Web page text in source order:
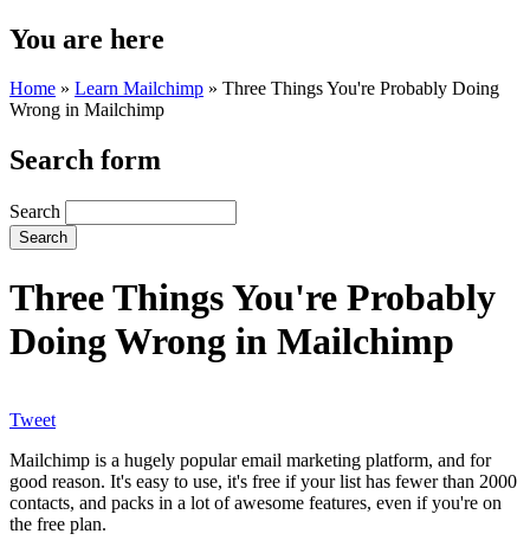
You are here
Home » Learn Mailchimp » Three Things You're Probably Doing
Wrong in Mailchimp
Search form
Search
Three Things You're Probably
Doing Wrong in Mailchimp
Tweet
Mailchimp is a hugely popular email marketing platform, and for
good reason. It's easy to use, it's free if your list has fewer than 2000
contacts, and packs in a lot of awesome features, even if you're on
the free plan.